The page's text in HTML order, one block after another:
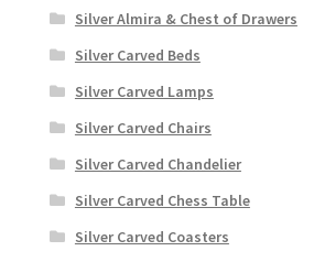
Silver Almira & Chest of Drawers
Silver Carved Beds
Silver Carved Lamps
Silver Carved Chairs
Silver Carved Chandelier
Silver Carved Chess Table
Silver Carved Coasters